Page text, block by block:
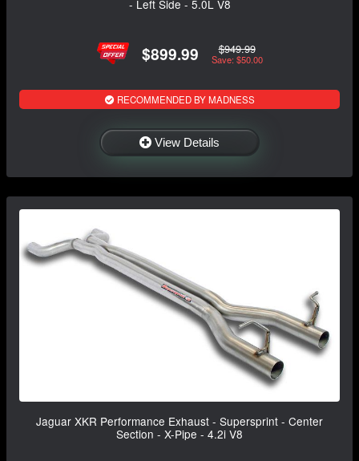
- Left Side - 5.0L V8
$899.99 $949.99
Save: $50.00
RECOMMENDED BY MADNESS
View Details
Jaguar XKR Performance Exhaust - Supersprint - Center
Section - X-Pipe - 4.2i V8